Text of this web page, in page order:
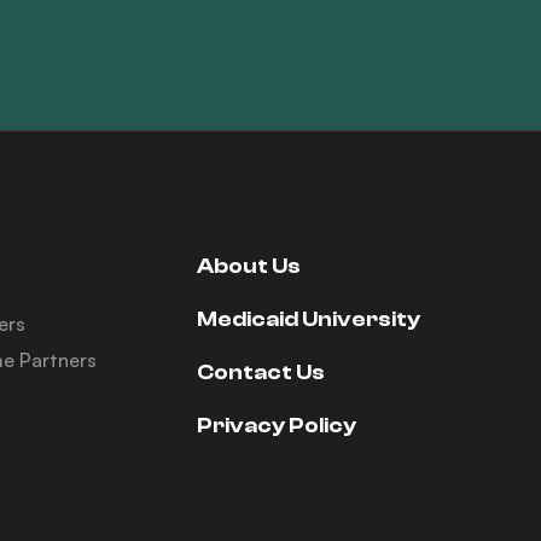
Partners
About Us
Medicaid University
Contact Us
Privacy Policy